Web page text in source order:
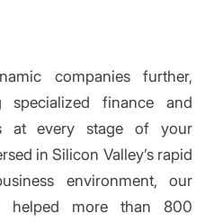
companies further,
specialized finance and
at every stage of your
in Silicon Valley’s rapid
environment, our
helped more than 800